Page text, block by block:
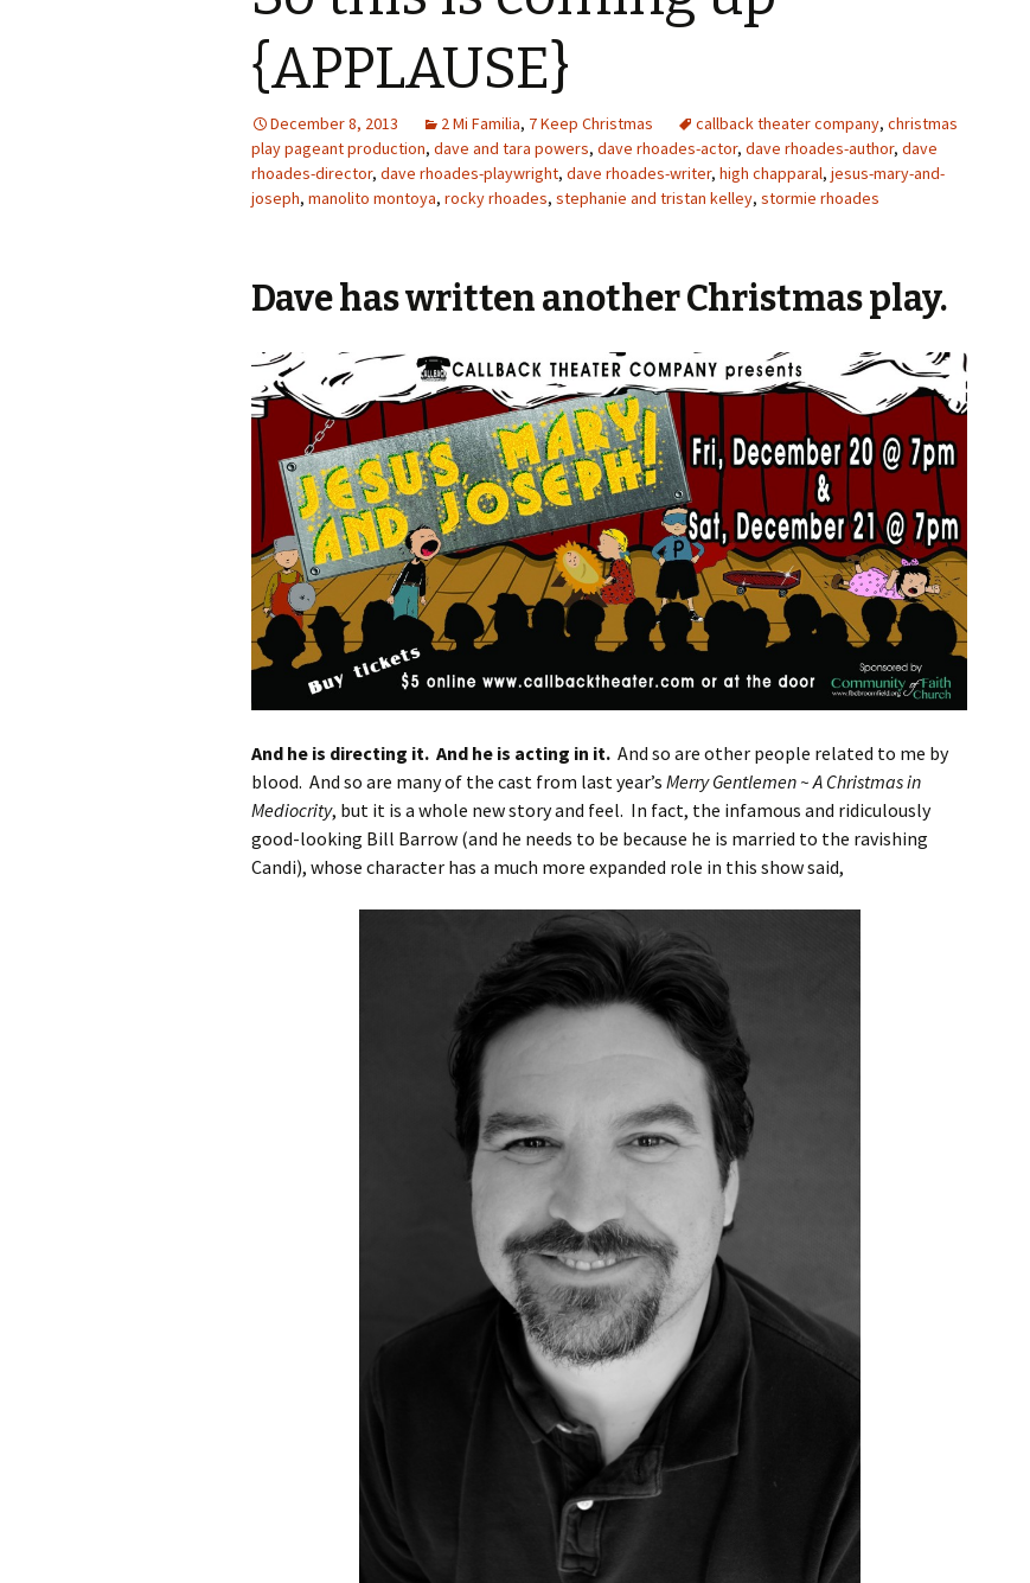
{APPLAUSE}
December 8, 2013 2 Mi Familia, 7 Keep Christmas callback theater company, christmas
play pageant production, dave and tara powers, dave rhoades-actor, dave rhoades-author, dave
rhoades-director, dave rhoades-playwright, dave rhoades-writer, high chapparal, jesus-mary-and-
joseph, manolito montoya, rocky rhoades, stephanie and tristan kelley, stormie rhoades
Dave has written another Christmas play.
And he is directing it. And he is acting in it. And so are other people related to me by
blood. And so are many of the cast from last year’s Merry Gentlemen ~ A Christmas in
Mediocrity, but it is a whole new story and feel. In fact, the infamous and ridiculously
good-looking Bill Barrow (and he needs to be because he is married to the ravishing
Candi), whose character has a much more expanded role in this show said,